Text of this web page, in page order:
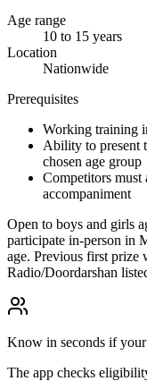
Age range
10 to 15 years
Location
Nationwide
Prerequisites
Working training
Ability to present
chosen age group
Competitors must
accompaniment
Open to boys and girls
participate in-person in
age. Previous first prize
Radio/Doordarshan
Know in seconds if
The app checks